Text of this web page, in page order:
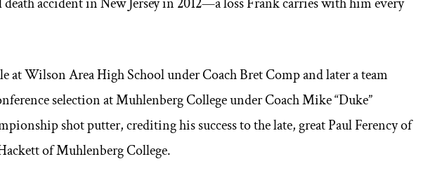
accident in New Jersey in 2012—a loss Frank carries with him every
at Wilson Area High School under Coach Bret Comp and later a team
selection at Muhlenberg College under Coach Mike “Duke”
shot putter, crediting his success to the late, great Paul Ferency of
of Muhlenberg College.